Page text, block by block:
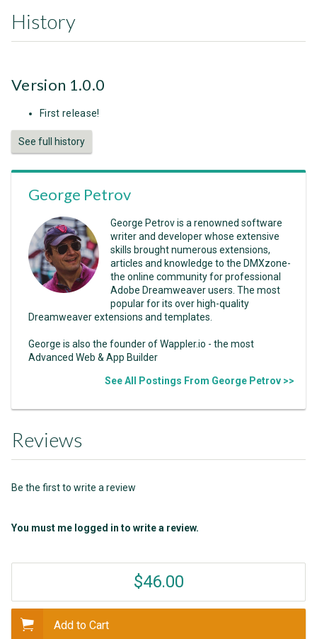
History
Version 1.0.0
First release!
See full history
George Petrov
George Petrov is a renowned software
writer and developer whose extensive
skills brought numerous extensions,
articles and knowledge to the DMXzone-
the online community for professional
Adobe Dreamweaver users. The most
popular for its over high-quality
Dreamweaver extensions and templates.
George is also the founder of Wappler.io - the most
Advanced Web & App Builder
See All Postings From George Petrov >>
Reviews
Be the first to write a review
You must me logged in to write a review.
$46.00
Add to Cart